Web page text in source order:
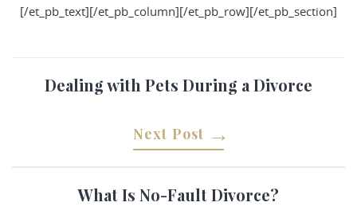
[/et_pb_text][/et_pb_column][/et_pb_row][/et_pb_section]
Dealing with Pets During a Divorce
Next Post
What Is No-Fault Divorce?